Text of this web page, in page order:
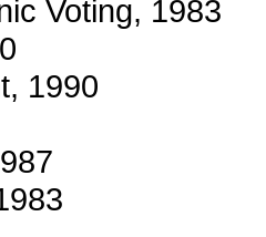
Voting, 1983
1990